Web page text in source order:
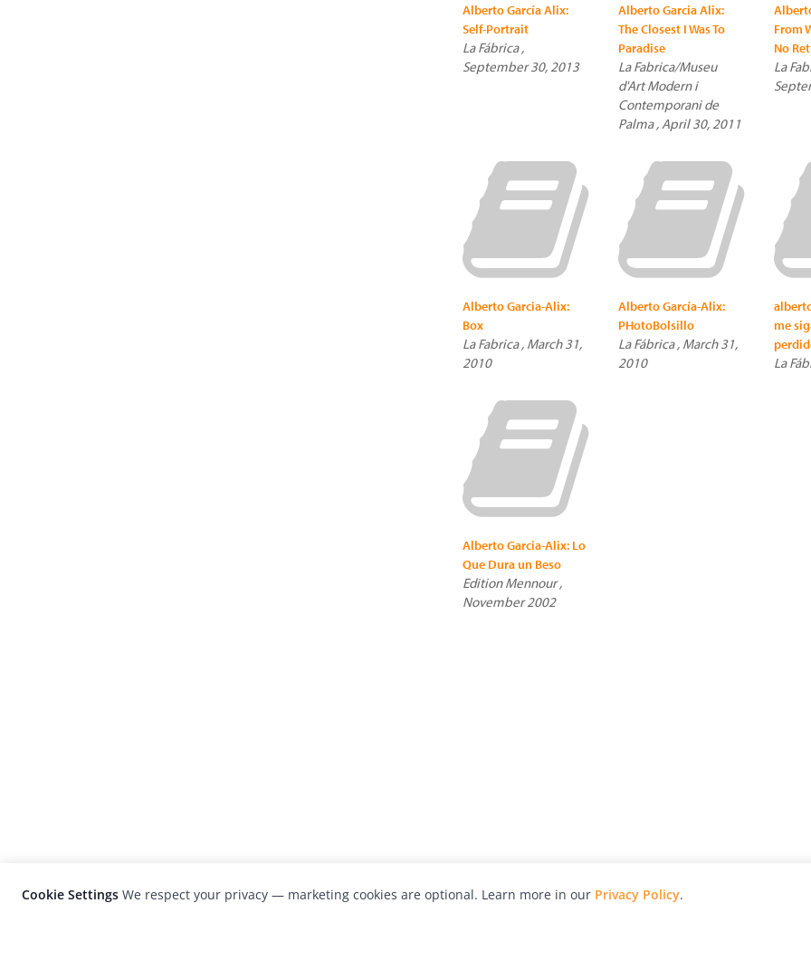
Alberto García Alix:
Self-Portrait
La Fábrica ,
September 30, 2013
Alberto Garcia Alix:
The Closest I Was To
Paradise
La Fabrica/Museu
d'Art Modern i
Contemporani de
Palma , April 30, 2011
From
No
La
Alberto Garcia-Alix:
Box
La Fabrica , March 31,
2010
Alberto García-Alix:
PHotoBolsillo
La Fábrica , March 31,
2010
me
La
Alberto Garcia-Alix: Lo
Que Dura un Beso
Edition Mennour ,
November 2002
Cookie Settings We respect your privacy — marketing cookies are optional. Learn more in our Privacy Policy.